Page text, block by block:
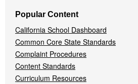
Popular Content
California School Dashboard
Common Core State Standards
Complaint Procedures
Content Standards
Curriculum Resources